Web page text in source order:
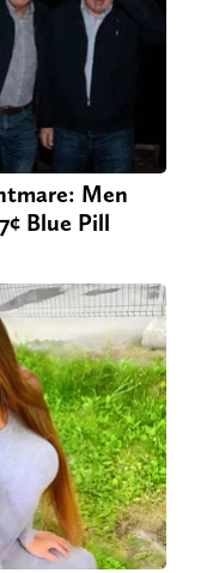
Men
Blue Pill